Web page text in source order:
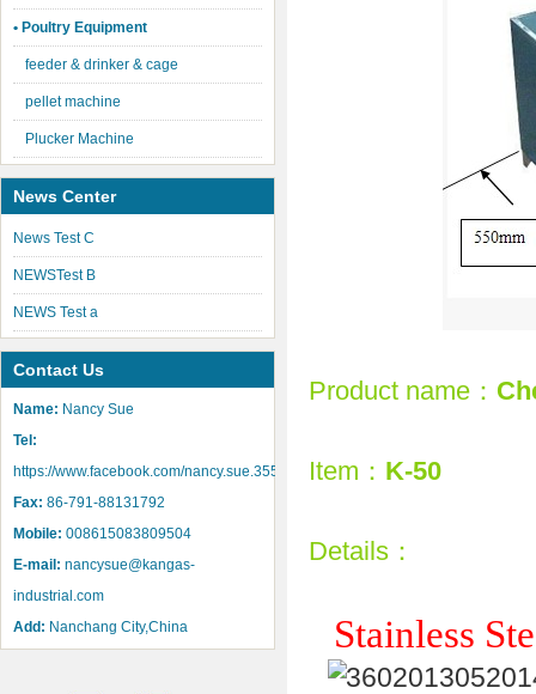
• Poultry Equipment
feeder & drinker & cage
pellet machine
Plucker Machine
News Center
News Test C
NEWSTest B
NEWS Test a
Contact Us
Name: Nancy Sue
Tel:
https://www.facebook.com/nancy.sue.355
Fax: 86-791-88131792
Mobile: 008615083809504
E-mail: nancysue@kangas-
industrial.com
Add: Nanchang City,China
Product name：
Item： K-50
Details：
Stainless